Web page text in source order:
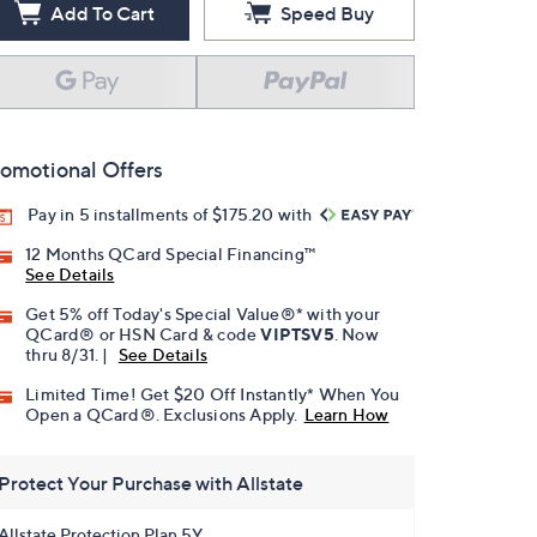
Add To Cart Speed Buy
Offers
Pay in 5 installments of $175.20 with
12 Months QCard Special Financing™
See Details
Get 5% off Today's Special Value®* with your
QCard® or HSN Card & codeVIPTSV5 . Now
thru 8/31. |
See Details
Limited Time! Get $20 Off Instantly* When You
Open a QCard®. Exclusions Apply. Learn How
Your Purchase with Allstate